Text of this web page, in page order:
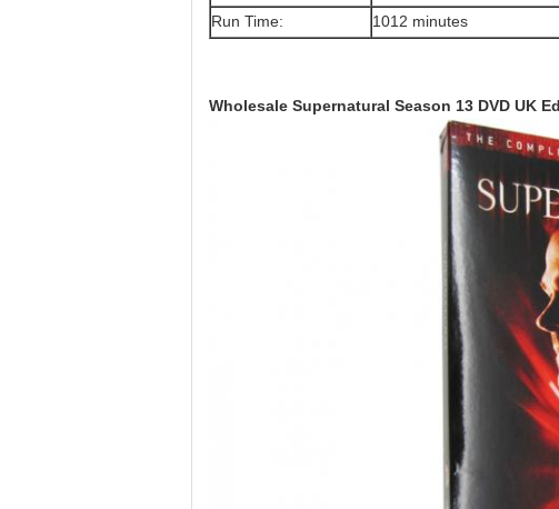
Run Time:
1012 minutes
Wholesale Supernatural Season 13 DVD UK